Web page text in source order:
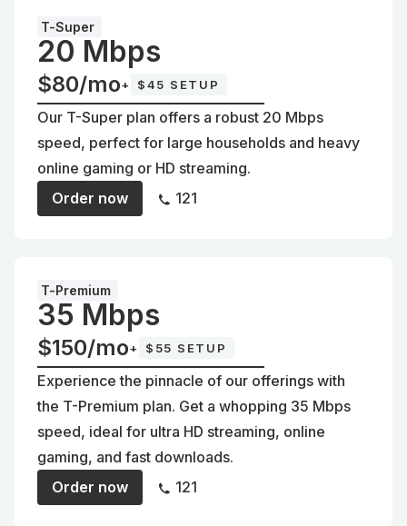
T-Super
20 Mbps
$80/mo+ $45 SETUP
Our T-Super plan offers a robust 20 Mbps
speed, perfect for large households and heavy
online gaming or HD streaming.
Order now
121
T-Premium
35 Mbps
$150/mo+ $55 SETUP
Experience the pinnacle of our offerings with
the T-Premium plan. Get a whopping 35 Mbps
speed, ideal for ultra HD streaming, online
gaming, and fast downloads.
Order now
121